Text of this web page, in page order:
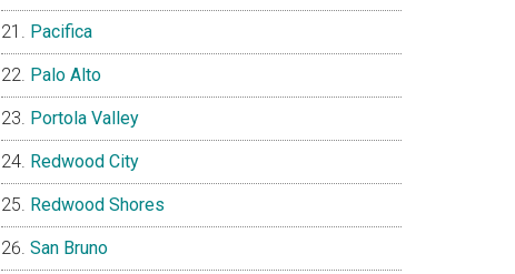
Pacifica
Palo Alto
Portola Valley
Redwood City
Redwood Shores
San Bruno